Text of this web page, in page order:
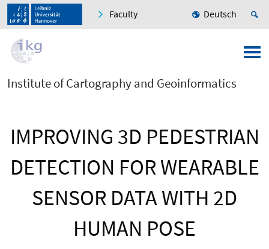
Faculty Deutsch
Institute of Cartography and Geoinformatics
IMPROVING 3D PEDESTRIAN
DETECTION FOR WEARABLE
SENSOR DATA WITH 2D
HUMAN POSE